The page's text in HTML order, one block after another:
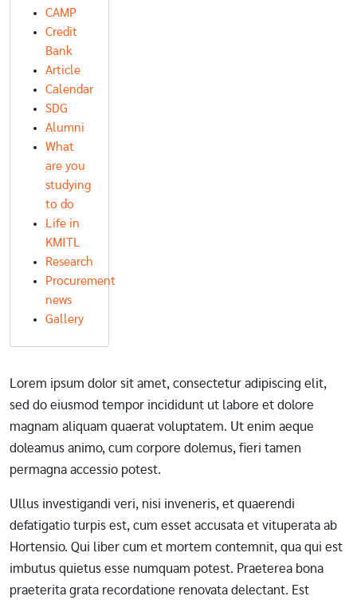
CAMP
Credit
Bank
Article
Calendar
SDG
Alumni
What
are you
studying
to do
Life in
KMITL
Research
Procurement
news
Gallery
Lorem ipsum dolor sit amet, consectetur adipiscing elit,
sed do eiusmod tempor incididunt ut labore et dolore
magnam aliquam quaerat voluptatem. Ut enim aeque
doleamus animo, cum corpore dolemus, fieri tamen
permagna accessio potest.
Ullus investigandi veri, nisi inveneris, et quaerendi
defatigatio turpis est, cum esset accusata et vituperata ab
Hortensio. Qui liber cum et mortem contemnit, qua qui est
imbutus quietus esse numquam potest. Praeterea bona
praeterita grata recordatione renovata delectant. Est